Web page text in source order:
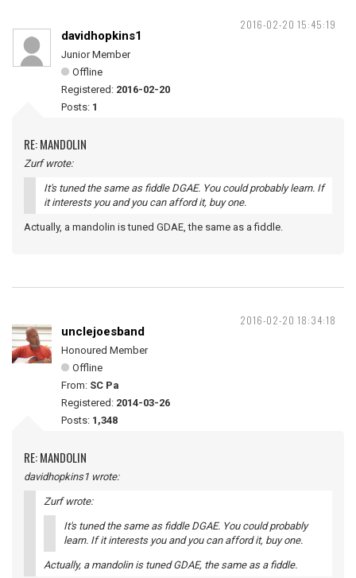
2016-02-20 15:45:19
davidhopkins1
Junior Member
Offline
Registered: 2016-02-20
Posts: 1
RE: MANDOLIN
Zurf wrote:
It's tuned the same as fiddle DGAE. You could probably learn. If
it interests you and you can afford it, buy one.
Actually, a mandolin is tuned GDAE, the same as a fiddle.
2016-02-20 18:34:18
unclejoesband
Honoured Member
Offline
From: SC Pa
Registered: 2014-03-26
Posts: 1,348
RE: MANDOLIN
davidhopkins1 wrote:
Zurf wrote:
It's tuned the same as fiddle DGAE. You could probably
learn. If it interests you and you can afford it, buy one.
Actually, a mandolin is tuned GDAE, the same as a fiddle.